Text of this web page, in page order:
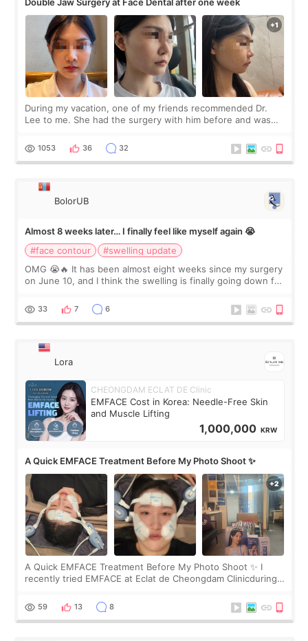
Double Jaw Surgery at Face Dental after one week
During my vacation, one of my friends recommended Dr.
Lee to me. She had the surgery with him before and was
Dr. Lee as well. When I fir
1053 36 32
BolorUB
Almost 8 weeks later… I finally feel like myself again 😭
#face contour
#swelling update
OMG 😭🔥 It has been almost eight weeks since my surgery
on June 10, and I think the swelling is finally going down for
yet. But I definite
33 7 6
Lora
CHEONGDAM ECLAT DE Clinic
EMFACE Cost in Korea: Needle-Free Skin
and Muscle Lifting
1,000,000 KRW
A Quick EMFACE Treatment Before My Photo Shoot ✨
A Quick EMFACE Treatment Before My Photo Shoot ✨ I
recently tried EMFACE at Eclat de Cheongdam Clinicduring
by beauty YouTuber LAMUQE, a
59 13 8